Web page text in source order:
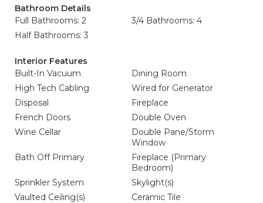
Bathroom Details
Full Bathrooms: 2
3/4 Bathrooms: 4
Half Bathrooms: 3
Interior Features
Built-In Vacuum
Dining Room
High Tech Cabling
Wired for Generator
Disposal
Fireplace
French Doors
Double Oven
Wine Cellar
Double Pane/Storm
Window
Bath Off Primary
Fireplace (Primary
Bedroom)
Sprinkler System
Skylight(s)
Vaulted Ceiling(s)
Ceramic Tile